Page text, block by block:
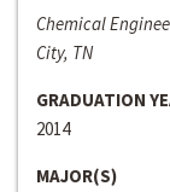
Chemical
City, TN
GRADUATION
2014
MAJOR(S)